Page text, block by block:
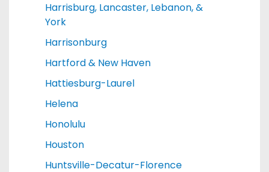
Harrisburg, Lancaster, Lebanon, &
York
Harrisonburg
Hartford & New Haven
Hattiesburg-Laurel
Helena
Honolulu
Houston
Huntsville-Decatur-Florence